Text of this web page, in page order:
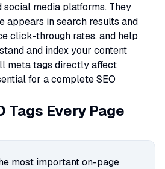
social media platforms. They
appears in search results and
click-through rates, and help
and index your content
meta tags directly affect
for a complete SEO
Tags Every Page
most important on-page